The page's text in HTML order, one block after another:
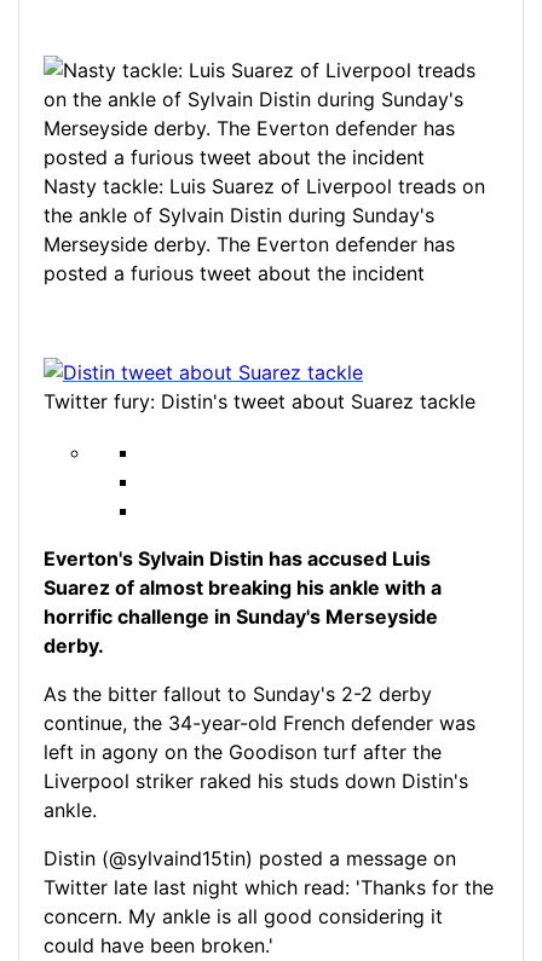
Nasty tackle: Luis Suarez of Liverpool treads on
the ankle of Sylvain Distin during Sunday's
Merseyside derby. The Everton defender has
posted a furious tweet about the incident
Twitter fury: Distin's tweet about Suarez tackle
Everton's Sylvain Distin has accused Luis
Suarez of almost breaking his ankle with a
horrific challenge in Sunday's Merseyside
derby.
As the bitter fallout to Sunday's 2-2 derby
continue, the 34-year-old French defender was
left in agony on the Goodison turf after the
Liverpool striker raked his studs down Distin's
ankle.
Distin (@sylvaind15tin) posted a message on
Twitter late last night which read: 'Thanks for the
concern. My ankle is all good considering it
could have been broken.'